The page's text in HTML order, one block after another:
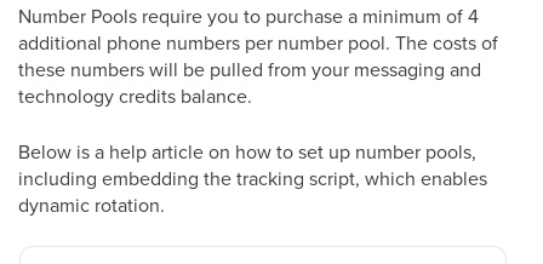
Number Pools require you to purchase a minimum of 4
additional phone numbers per number pool. The costs of
these numbers will be pulled from your messaging and
technology credits balance.
Below is a help article on how to set up number pools,
including embedding the tracking script, which enables
dynamic rotation.